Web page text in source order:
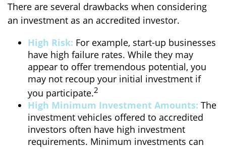
There are several drawbacks when considering
an investment as an accredited investor.
High Risk: For example, start-up businesses
have high failure rates. While they may
appear to offer tremendous potential, you
may not recoup your initial investment if
you participate.2
High Minimum Investment Amounts: The
investment vehicles offered to accredited
investors often have high investment
requirements. Minimum investments can